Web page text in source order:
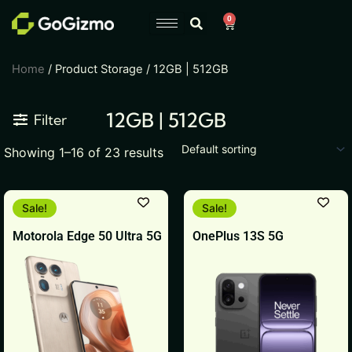
Skip
0
Cart
Home / Product Storage / 12GB | 512GB
Filter 12GB | 512GB
Showing 1–16 of 23 results
Motorola Edge 50 Ultra 5G
Sale!
Original
price
₹64,999.
Current
price
₹49,999.
This
product
has
multiple
variants.
The
options
OnePlus 13S 5G
Sale!
This
product
has
variants.
options